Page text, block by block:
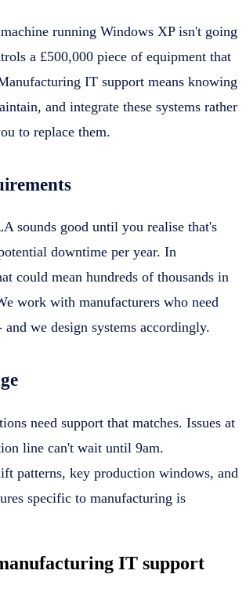
running Windows XP isn't going
a £500,000 piece of equipment that
IT support means knowing
and integrate these systems rather
to replace them.
sounds good until you realise that's
downtime per year. In
could mean hundreds of thousands in
work with manufacturers who need
we design systems accordingly.
need support that matches. Issues at
line can't wait until 9am.
patterns, key production windows, and
specific to manufacturing is
IT support